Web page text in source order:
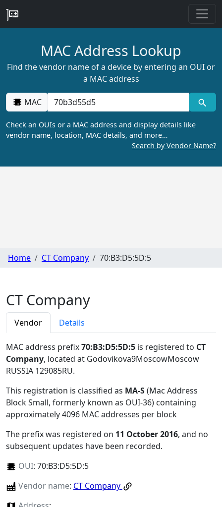
MAC Address Lookup
Find the vendor name of a device by entering an OUI or
a MAC address
MAC
Check an OUIs or a MAC address and display details like
vendor name, location, MAC details, and more…
Search by Vendor Name?
Home CT Company 70:B3:D5:5D:5
CT Company
Vendor Details
MAC address prefix70:B3:D5:5D:5 is registered to CT
Company, located at Godovikova9MoscowMoscow
RUSSIA 129085RU.
This registration is classified as MA-S(Mac Address
Block Small, formerly known as OUI-36) containing
approximately 4096 MAC addresses per block
The prefix was registered on 11 October 2016, and no
subsequent updates have been recorded.
OUI: 70:B3:D5:5D:5
Vendor name: CT Company